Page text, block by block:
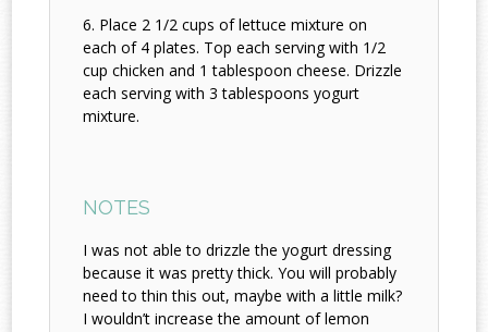
Place 2 1/2 cups of lettuce mixture on
each of 4 plates. Top each serving with 1/2
cup chicken and 1 tablespoon cheese. Drizzle
each serving with 3 tablespoons yogurt
mixture.
NOTES
I was not able to drizzle the yogurt dressing
because it was pretty thick. You will probably
need to thin this out, maybe with a little milk?
I wouldn’t increase the amount of lemon